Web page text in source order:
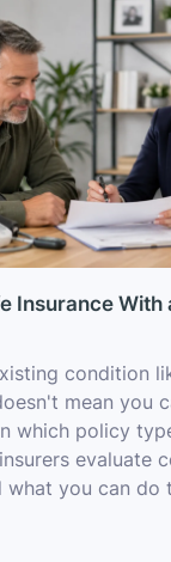
Insurance With
condition
mean you
which policy
evaluate
what you can do